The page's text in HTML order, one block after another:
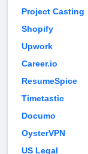
Project Casting
Shopify
Upwork
Career.io
ResumeSpice
Timetastic
Documo
OysterVPN
US Legal